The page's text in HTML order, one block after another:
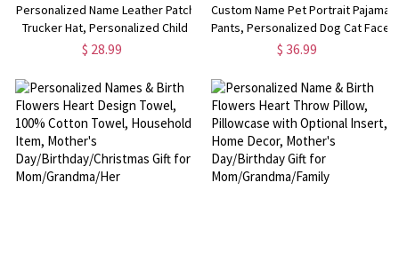
Personalized Name Leather Patch
Trucker Hat, Personalized Child
Cap, Trucker Mesh Back Hat with
Junior/Adult/Family
$ 28.99
Custom Name Pet Portrait Pajama
Pants, Personalized Dog Cat Face
Photos Sleepwear Bottoms,
Drawstring, Gift for Pet Mom/Dad
$ 36.99